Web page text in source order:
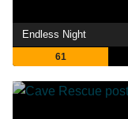
Endless Night
61